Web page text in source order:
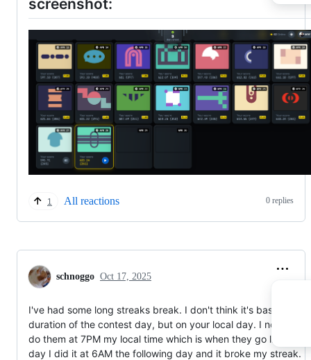
screenshot:
1 All reactions 0 replies
schnoggo Oct 17, 2025
I've had some long streaks break. I don't think it's based on
duration of the contest day, but on your local day. I normally
do them at 7PM my local time which is when they go live. One
day I did it at 6AM the following day and it broke my streak.